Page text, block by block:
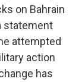
on Bahrain
statement
attempted
action
has